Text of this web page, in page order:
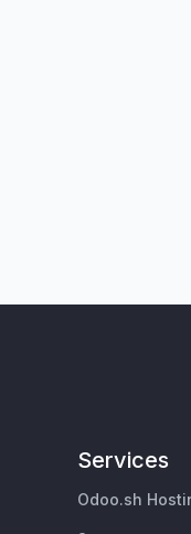
Services
Odoo.sh